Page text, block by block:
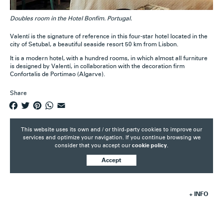
Doubles room in the Hotel Bonfim. Portugal.
Valentí is the signature of reference in this four-star hotel located in the
city of Setubal, a beautiful seaside resort 50 km from Lisbon.
It is a modern hotel, with a hundred rooms, in which almost all furniture
is designed by Valentí, in collaboration with the decoration firm
Confortalis de Portimao (Algarve).
Share
F
a
c
e
o
T
w
i
t
r
P
i
n
t
e
W
h
a
t
s
p
m
a
i
l
+ INFO
This website uses its own and / or third-party cookies to improve our
services and optimize your navigation. If you continue browsing we
consider that you accept our cookie policy.
Accept